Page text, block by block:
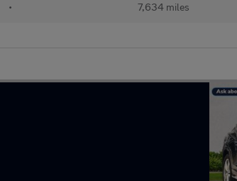
• 7,634 miles